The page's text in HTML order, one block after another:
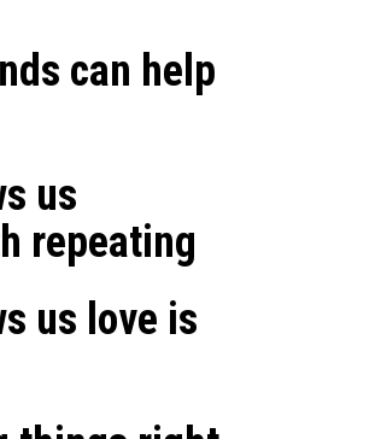
can help
us
repeating
us love is